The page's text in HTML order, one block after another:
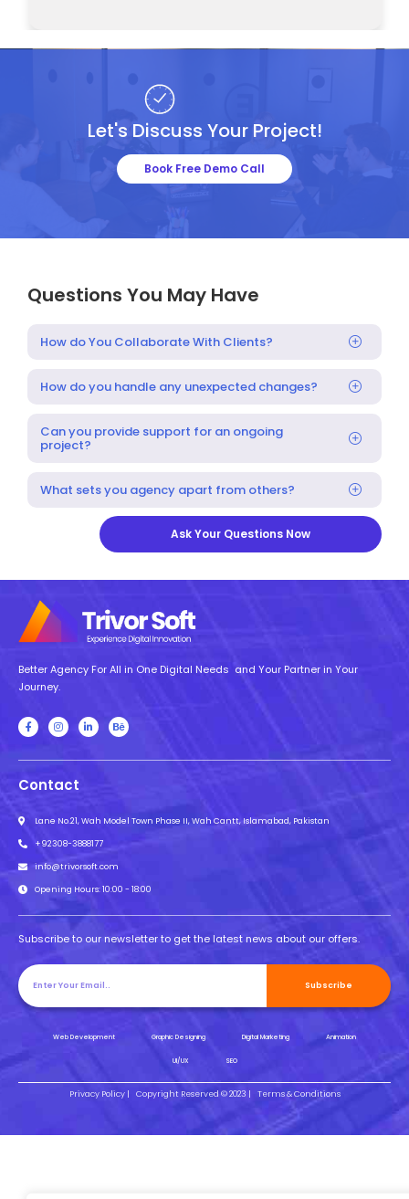
Let's Discuss Your Project!
Book Free Demo Call
Questions You May Have
How do You Collaborate With Clients?
How do you handle any unexpected changes?
Can you provide support for an ongoing
project?
What sets you agency apart from others?
Ask Your Questions Now
Better Agency For All in One Digital Needs and Your Partner in Your
Journey.
Contact
Lane No.21, Wah Model Town Phase II, Wah Cantt, Islamabad, Pakistan
+92308-3888177
info@trivorsoft.com
Opening Hours: 10:00 - 18:00
Subscribe to our newsletter to get the latest news about our offers.
Subscribe
Web Development Graphic Designing Digital Marketing Animation
UI/UX SEO
Privacy Policy | Copyright Reserved © 2023 | Terms & Conditions